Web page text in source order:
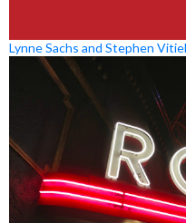
Lynne Sachs and Stephen